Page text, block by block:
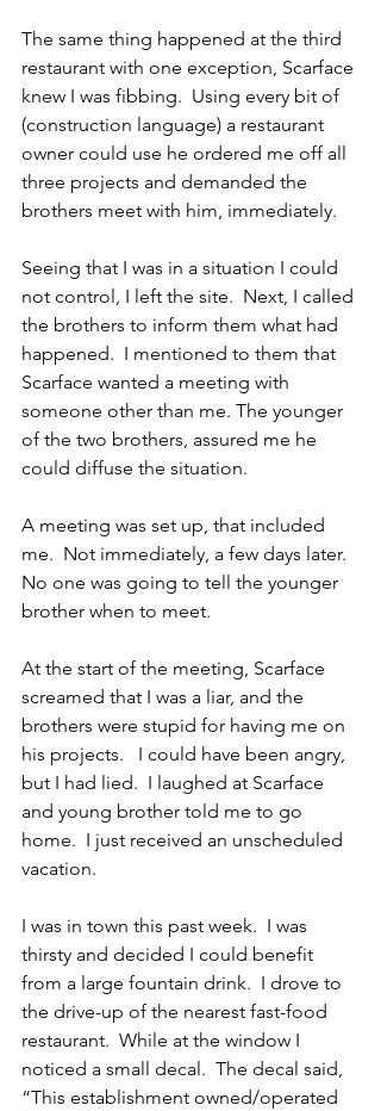
The same thing happened at the third
restaurant with one exception, Scarface
knew I was fibbing.  Using every bit of
(construction language) a restaurant
owner could use he ordered me off all
three projects and demanded the
brothers meet with him, immediately.
Seeing that I was in a situation I could
not control, I left the site.  Next, I called
the brothers to inform them what had
happened.  I mentioned to them that
Scarface wanted a meeting with
someone other than me. The younger
of the two brothers, assured me he
could diffuse the situation.
A meeting was set up, that included
me.  Not immediately, a few days later.
No one was going to tell the younger
brother when to meet.
At the start of the meeting, Scarface
screamed that I was a liar, and the
brothers were stupid for having me on
his projects.   I could have been angry,
but I had lied.  I laughed at Scarface
and young brother told me to go
home.  I just received an unscheduled
vacation.
I was in town this past week.  I was
thirsty and decided I could benefit
from a large fountain drink.  I drove to
the drive-up of the nearest fast-food
restaurant.  While at the window I
noticed a small decal.  The decal said,
“This establishment owned/operated